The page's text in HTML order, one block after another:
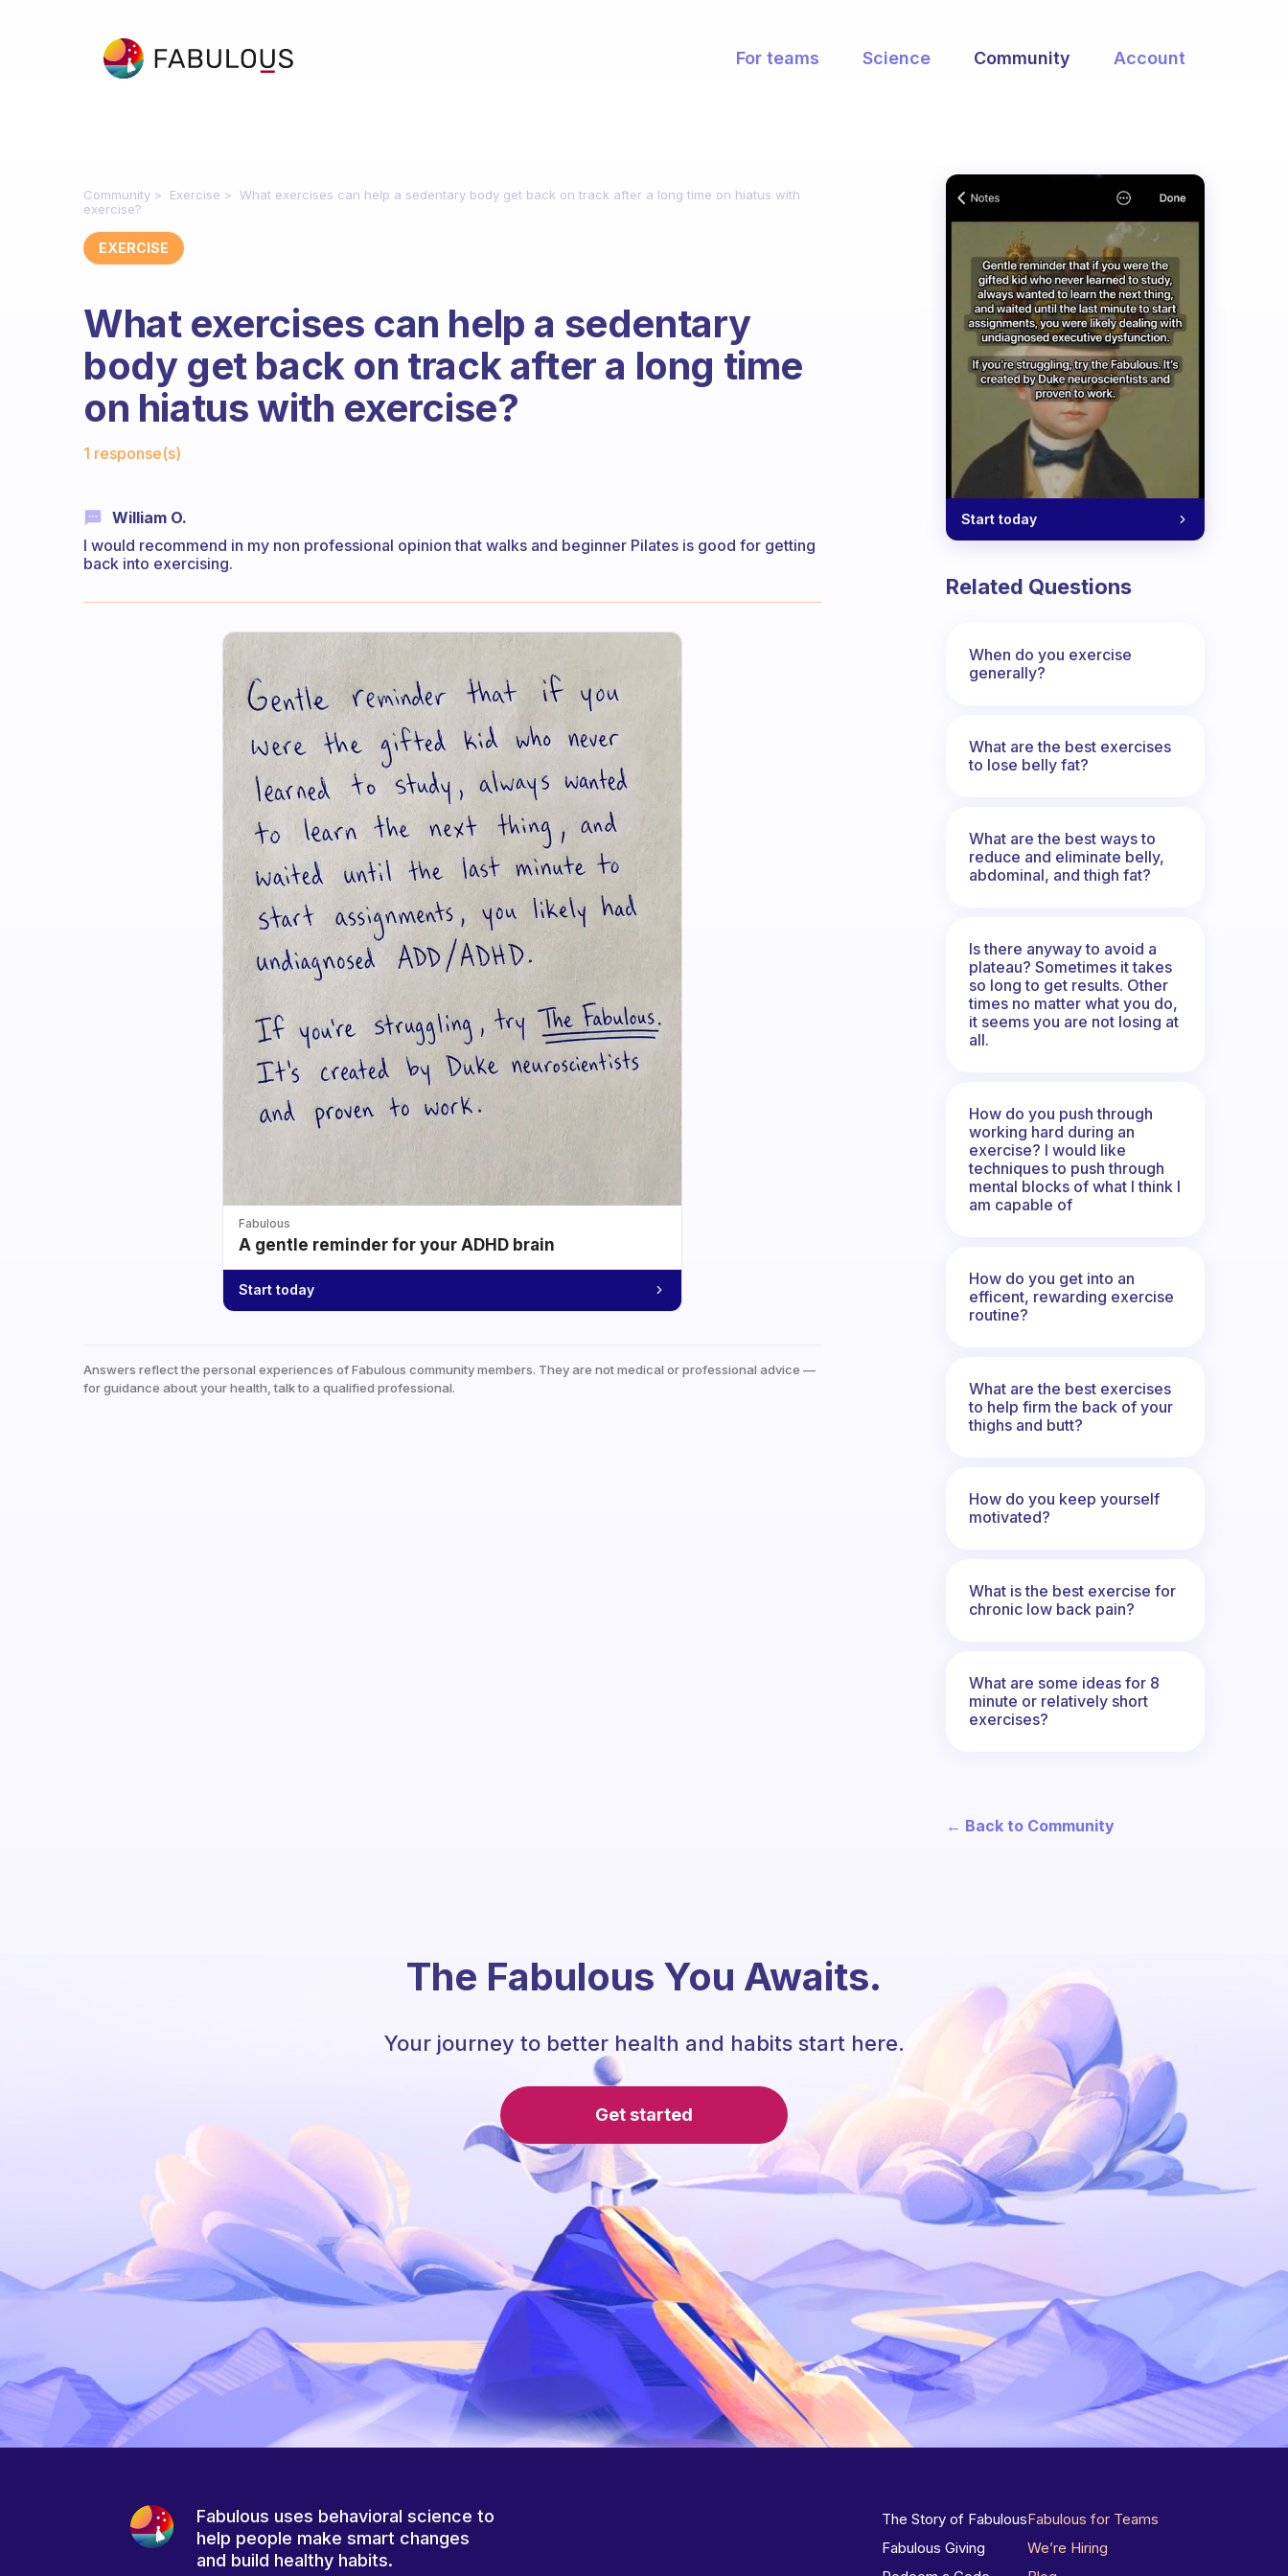
For teams Science Community Account
Community Exercise
What exercises can help a sedentary body get back on track after a long time on hiatus with
exercise?
EXERCISE
What exercises can help a sedentary
body get back on track after a long time
on hiatus with exercise?
1 response(s)
William O.
I would recommend in my non professional opinion that walks and beginner Pilates is good for getting
back into exercising.
Fabulous
A gentle reminder for your ADHD brain
Start today
Answers reflect the personal experiences of Fabulous community members. They are not medical or professional advice —
for guidance about your health, talk to a qualified professional.
Start today
Related Questions
When do you exercise
generally?
What are the best exercises
to lose belly fat?
What are the best ways to
reduce and eliminate belly,
abdominal, and thigh fat?
Is there anyway to avoid a
plateau? Sometimes it takes
so long to get results. Other
times no matter what you do,
it seems you are not losing at
all.
How do you push through
working hard during an
exercise? I would like
techniques to push through
mental blocks of what I think I
am capable of
How do you get into an
efficent, rewarding exercise
routine?
What are the best exercises
to help firm the back of your
thighs and butt?
How do you keep yourself
motivated?
What is the best exercise for
chronic low back pain?
What are some ideas for 8
minute or relatively short
exercises?
← Back to Community
The Fabulous You Awaits.
Your journey to better health and habits start here.
Get started
Fabulous uses behavioral science to
help people make smart changes
and build healthy habits.
The Story of Fabulous
Fabulous Giving
Fabulous for Teams
We’re Hiring